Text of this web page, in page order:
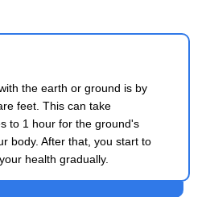
the earth or ground is by
feet. This can take
to 1 hour for the ground's
body. After that, you start to
health gradually.